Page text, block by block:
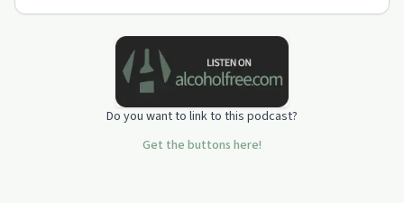
Do you want to link to this podcast?
Get the buttons here!